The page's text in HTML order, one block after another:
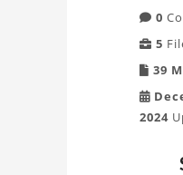
0
5
39
2024